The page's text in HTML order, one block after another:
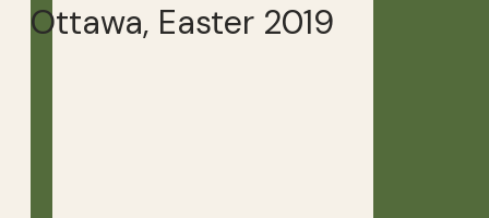
Ottawa, Easter 2019